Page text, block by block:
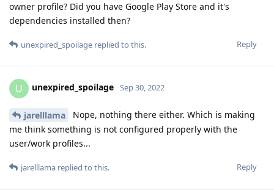
owner profile? Did you have Google Play Store and it's
dependencies installed then?
Reply
unexpired_spoilage replied to this.
U unexpired_spoilage Sep 30, 2022
jarelllama
Nope, nothing there either. Which is making
me think something is not configured properly with the
user/work profiles...
Reply
jarelllama replied to this.